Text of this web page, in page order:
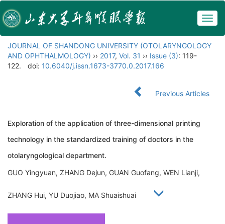
JOURNAL OF SHANDONG UNIVERSITY (OTOLARYNGOLOGY
AND OPHTHALMOLOGY) ›› 2017, Vol. 31 ›› Issue (3): 119-
122.
doi: 10.6040/j.issn.1673-3770.0.2017.166
Previous Articles
Exploration of the application of three-dimensional printing
technology in the standardized training of doctors in the
otolaryngological department.
GUO Yingyuan, ZHANG Dejun, GUAN Guofang, WEN Lianji,
ZHANG Hui, YU Duojiao, MA Shuaishuai